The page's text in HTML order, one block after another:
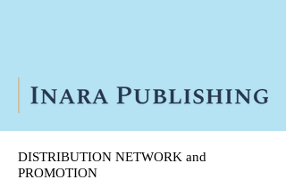
DISTRIBUTION NETWORK and
PROMOTION